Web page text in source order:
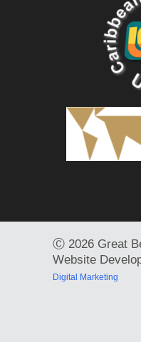
Ⓒ 2026 Great
Website
Digital Marketing